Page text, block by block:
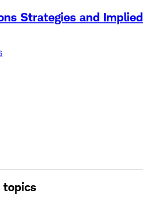
Strategies and Implied
topics